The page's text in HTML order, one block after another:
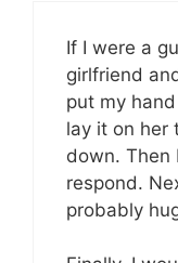
If I were a
girlfriend
put my
lay it on her
down. Then
respond.
probably